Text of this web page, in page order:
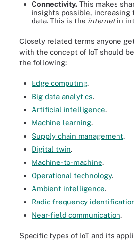
Connectivity. This makes
insights possible, increasing
data. This is the internet in
Closely related terms anyone
with the concept of IoT should
the following:
Edge computing.
Big data analytics.
Artificial intelligence.
Machine learning.
Supply chain management.
Digital twin.
Machine-to-machine.
Operational technology.
Ambient intelligence.
Radio frequency
Near-field communication.
Specific types of IoT and its